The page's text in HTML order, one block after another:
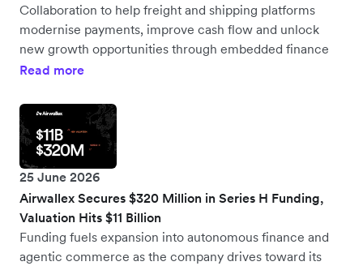
Collaboration to help freight and shipping platforms
modernise payments, improve cash flow and unlock
new growth opportunities through embedded finance
Read more
25 June 2026
Airwallex Secures $320 Million in Series H Funding,
Valuation Hits $11 Billion
Funding fuels expansion into autonomous finance and
agentic commerce as the company drives toward its